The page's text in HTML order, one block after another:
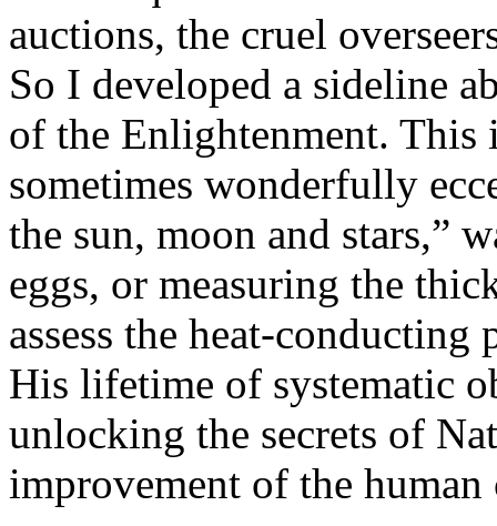
auctions, the cruel
So I developed a sideline
of the Enlightenment. This
sometimes wonderfully
the sun, moon and stars,”
eggs, or measuring the
assess the heat-
His lifetime of systematic
unlocking the secrets of
improvement of the